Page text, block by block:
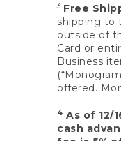
3 Free
shipping to
outside of
Card or
Business
offered.
4 As of 12/
cash